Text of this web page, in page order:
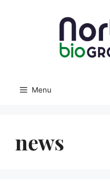
Menu
news